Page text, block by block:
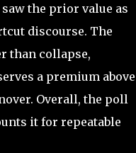
the prior value as
discourse. The
than collapse,
a premium above
Overall, the poll
it for repeatable